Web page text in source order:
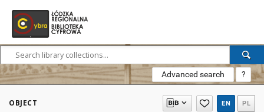
Advanced search ?
OBJECT EN PL